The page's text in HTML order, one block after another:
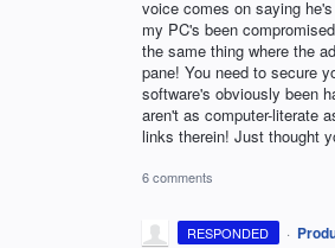
voice comes on saying
my PC's been
the same thing where the
pane! You need to secure
software's obviously been
aren't as computer-literate
links therein! Just thought
6 comments
RESPONDED ·